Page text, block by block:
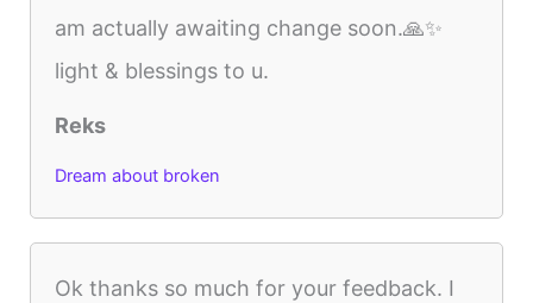
am actually awaiting change soon.🙏✨️
light & blessings to u.
Reks
Dream about broken
Ok thanks so much for your feedback. I